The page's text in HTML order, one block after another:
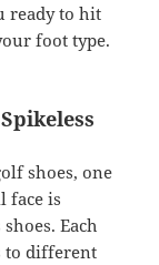
ready to hit
foot type.
shoes, one
face is
Each
to different